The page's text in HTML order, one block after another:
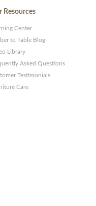
Resources
Center
to Table Blog
Library
Asked Questions
Testimonials
Care